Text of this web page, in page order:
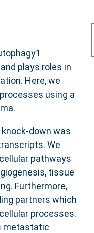
plays roles in
Here, we
using a
down was
We
pathways
tissue
Furthermore,
partners which
processes.
metastatic